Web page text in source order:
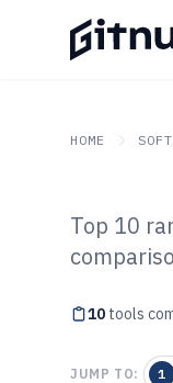
HOME
GITNUX
Top 10
10 tools
JUMP TO: 1